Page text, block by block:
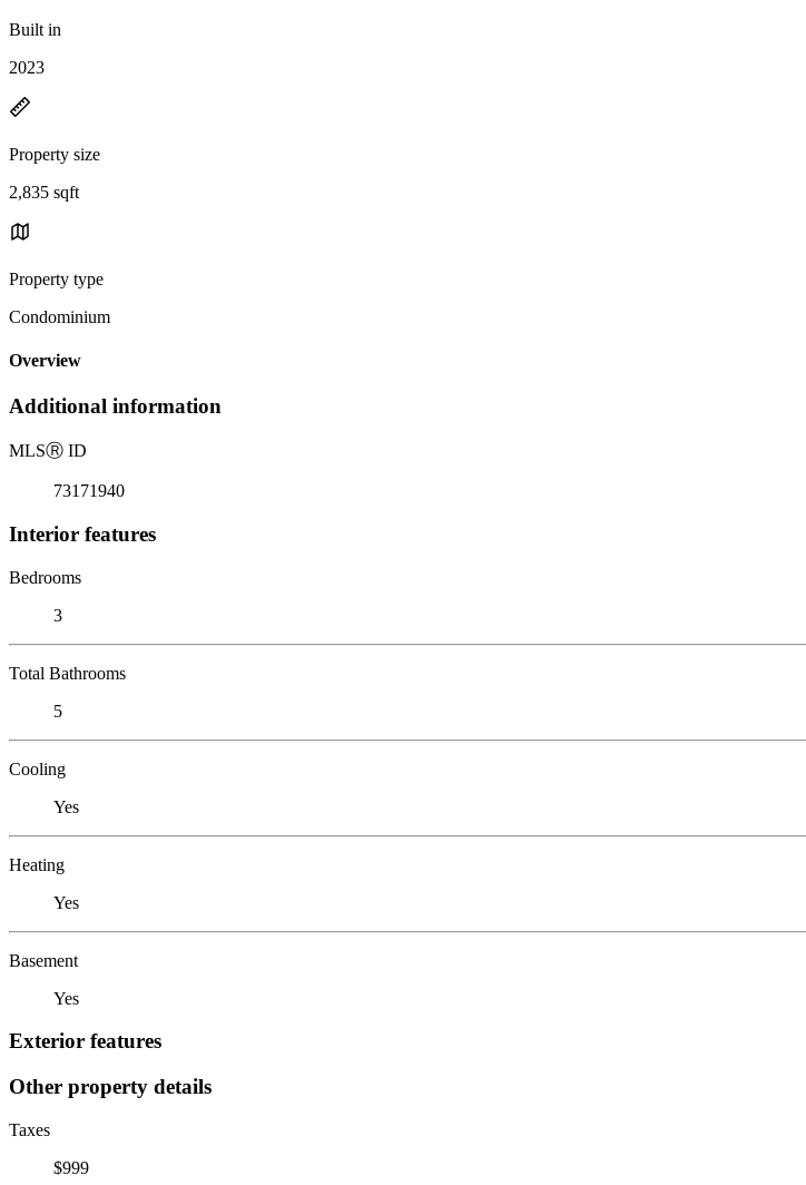
Built in
2023
Property size
2,835 sqft
Property type
Condominium
Overview
Additional information
MLSⓇ ID
73171940
Interior features
Bedrooms
3
Total Bathrooms
5
Cooling
Yes
Heating
Yes
Basement
Yes
Exterior features
Other property details
Taxes
$999